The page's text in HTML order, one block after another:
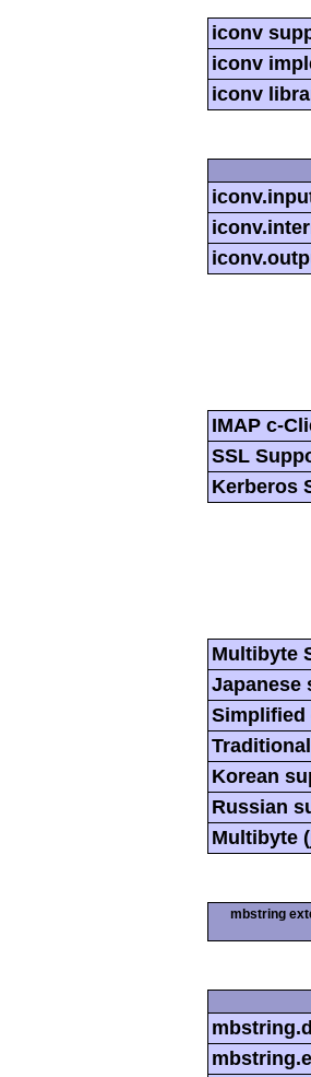
iconv
iconv
iconv
IMAP c-
SSL
Kerberos
Multibyte
Japanese
Simplified
Korean
Russian
Multibyte
mbstring